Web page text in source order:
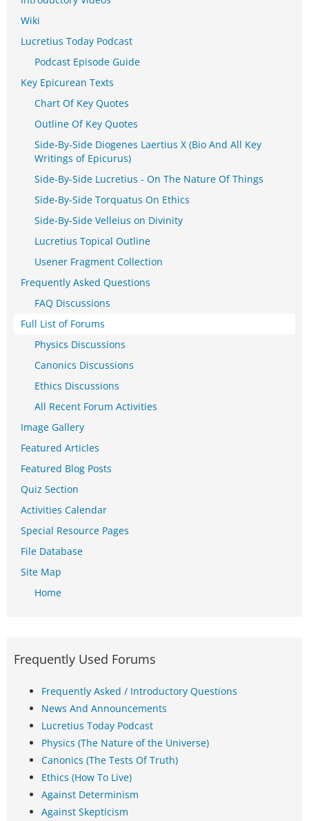
Wiki
Lucretius Today Podcast
Podcast Episode Guide
Key Epicurean Texts
Chart Of Key Quotes
Outline Of Key Quotes
Side-By-Side Diogenes Laertius X (Bio And All Key
Writings of Epicurus)
Side-By-Side Lucretius - On The Nature Of Things
Side-By-Side Torquatus On Ethics
Side-By-Side Velleius on Divinity
Lucretius Topical Outline
Usener Fragment Collection
Frequently Asked Questions
FAQ Discussions
Full List of Forums
Physics Discussions
Canonics Discussions
Ethics Discussions
All Recent Forum Activities
Image Gallery
Featured Articles
Featured Blog Posts
Quiz Section
Activities Calendar
Special Resource Pages
File Database
Site Map
Home
Frequently Used Forums
Frequently Asked / Introductory Questions
News And Announcements
Lucretius Today Podcast
Physics (The Nature of the Universe)
Canonics (The Tests Of Truth)
Ethics (How To Live)
Against Determinism
Against Skepticism